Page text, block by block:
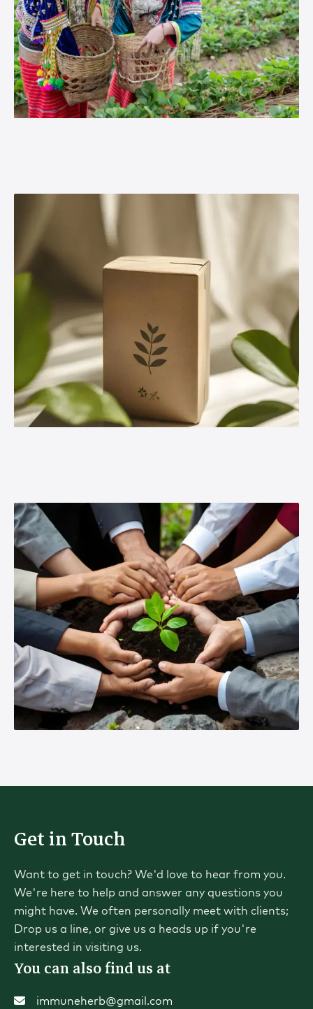
Get in Touch
Want to get in touch? We'd love to hear from you.
We're here to help and answer any questions you
might have. We often personally meet with clients;
Drop us a line, or give us a heads up if you're
interested in visiting us.
You can also find us at
immuneherb@gmail.com